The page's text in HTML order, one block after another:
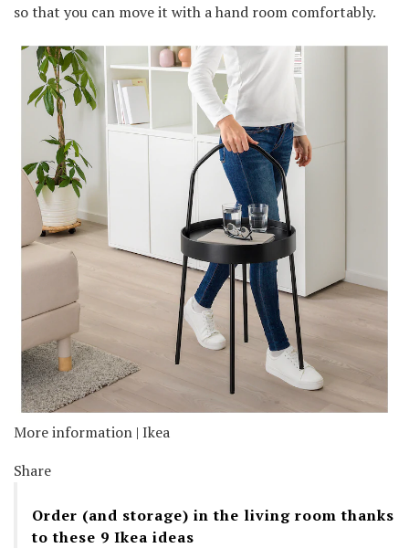
so that you can move it with a hand room comfortably.
More information | Ikea
Share
Order (and storage) in the living room thanks
to these 9 Ikea ideas